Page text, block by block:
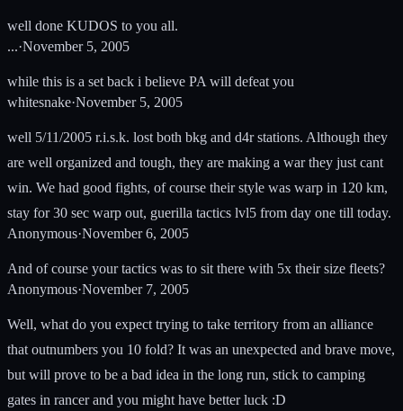
well done KUDOS to you all.
...·November 5, 2005
while this is a set back i believe PA will defeat you
whitesnake·November 5, 2005
well 5/11/2005 r.i.s.k. lost both bkg and d4r stations. Although they
are well organized and tough, they are making a war they just cant
win. We had good fights, of course their style was warp in 120 km,
stay for 30 sec warp out, guerilla tactics lvl5 from day one till today.
Anonymous·November 6, 2005
And of course your tactics was to sit there with 5x their size fleets?
Anonymous·November 7, 2005
Well, what do you expect trying to take territory from an alliance
that outnumbers you 10 fold? It was an unexpected and brave move,
but will prove to be a bad idea in the long run, stick to camping
gates in rancer and you might have better luck :D